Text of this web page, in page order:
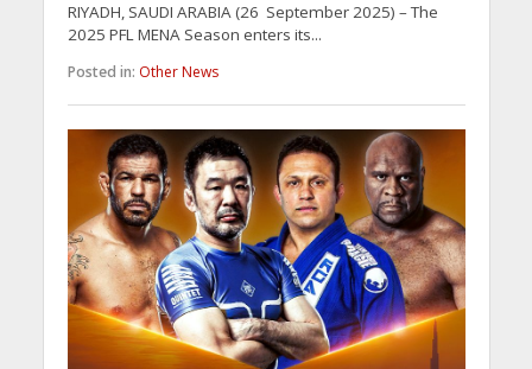
RIYADH, SAUDI ARABIA (26 September 2025) – The
2025 PFL MENA Season enters its...
Posted in: Other News